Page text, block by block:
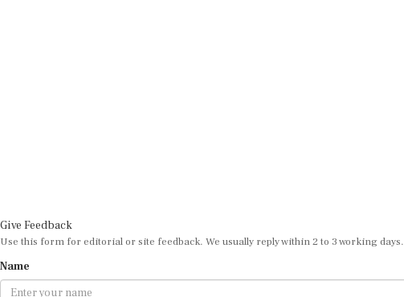
Give Feedback
Use this form for editorial or site feedback. We usually reply within 2 to 3 working days.
Name